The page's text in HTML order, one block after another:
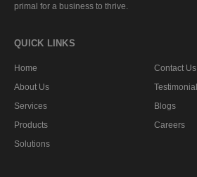
primal for a business to thrive.
QUICK LINKS
Home
About Us
Services
Products
Solutions
Contact Us
Blogs
Careers